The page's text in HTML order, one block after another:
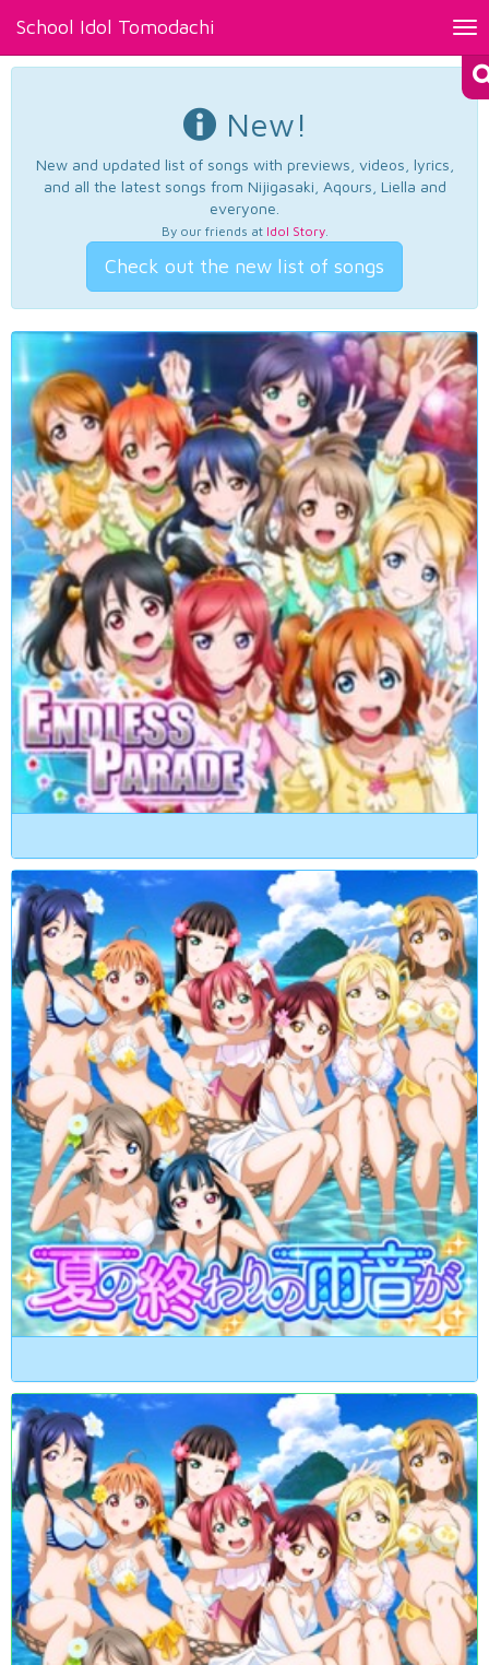
School Idol Tomodachi
New!
New and updated list of songs with previews, videos, lyrics,
and all the latest songs from Nijigasaki, Aqours, Liella and
everyone.
By our friends at Idol Story.
Check out the new list of songs